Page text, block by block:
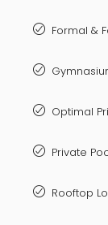
Formal &
Optimal
Private
Rooftop